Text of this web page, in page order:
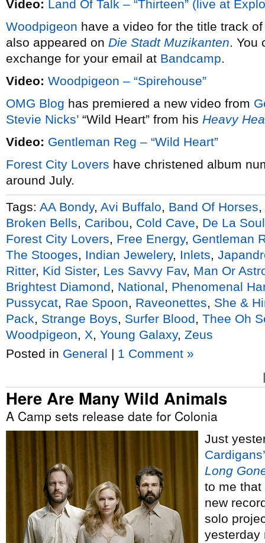
Video: Land Of Talk – “Thirteen” (live at
Woodpigeon have a video for the title track
also appeared on Die Stadt Muzikanten. You
exchange for your email at Bandcamp.
Video: Woodpigeon – “Spirehouse”
OMG Blog has premiered a new video from
Stevie Nicks’ “Wild Heart” from his Heavy
Video: Gentleman Reg – “Wild Heart”
Forest City Lovers have christened album
around July.
Tags: AA Bondy, Avi Buffalo Band Of Horses
Broken Bells
Caribou Cold Cave
De La Soul
Forest City Lovers
Free Energy, Gentleman
The Stooges
Indian Jewelery, Inlets
Ritter, Kid Sister, Les Savvy Fav, Man Or
Brightest Diamond
National
Phenomenal
Pussycat Rae Spoon Raveonettes
She &
Pack
Strange Boys Surfer Blood Thee Oh
Woodpigeon
X Young Galaxy, Zeus
Posted in General | 1 Comment »
Here Are Many Wild Animals
A Camp sets release date for Colonia
Just
Cardigans’
Long
to me that
new
solo
yesterday